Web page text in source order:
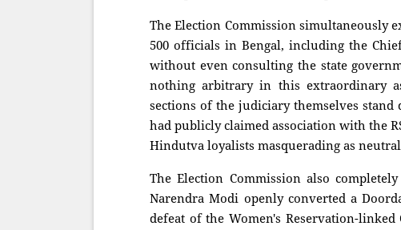
The Election Commission simultaneously
500 officials in Bengal, including the Chief
without even consulting the state
nothing arbitrary in this extraordinary
sections of the judiciary themselves stand
had publicly claimed association with the
Hindutva loyalists masquerading as
The Election Commission also
Narendra Modi openly converted a
defeat of the Women's Reservation-